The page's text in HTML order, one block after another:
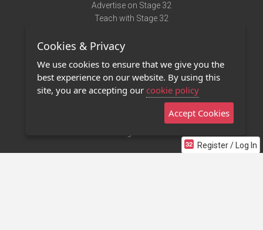
Register / Log In
Advertise on Stage 32
Teach with Stage 32
Terms of Use
Privacy Policy
Contact Us
Stage 32 Mobile App
Cookies & Privacy
We use cookies to ensure that we give you the
best experience on our website. By using this
site, you are accepting our cookie policy
Accept Cookies